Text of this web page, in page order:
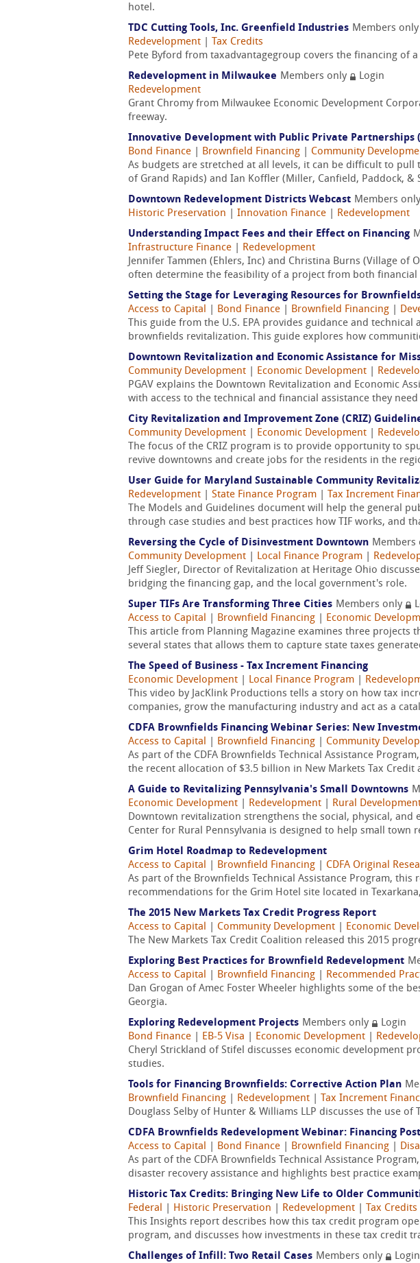
hotel.
TDC Cutting Tools, Inc. Greenfield Industries Members only
Redevelopment
Tax Credits
Pete Byford from taxadvantagegroup covers the financing of
Redevelopment in Milwaukee Members only
Login
Redevelopment
Grant Chromy from Milwaukee Economic Development
freeway.
Innovative Development with Public Private Partnerships
Bond Finance
Brownfield Financing Community
As budgets are stretched at all levels, it can be difficult to
of Grand Rapids) and Ian Koffler (Miller, Canfield, Paddock, &
Downtown Redevelopment Districts Webcast Members only
Historic Preservation
Innovation Finance
Redevelopment
Understanding Impact Fees and their Effect on Financing
Infrastructure Finance
Redevelopment
Jennifer Tammen (Ehlers, Inc) and Christina Burns (Village
often determine the feasibility of a project from both financial
Setting the Stage for Leveraging Resources for
Access to Capital
Bond Finance Brownfield Financing
This guide from the U.S. EPA provides guidance and
brownfields revitalization. This guide explores how
Downtown Revitalization and Economic Assistance for
Community Development
Economic Development
PGAV explains the Downtown Revitalization and Economic
with access to the technical and financial assistance they
City Revitalization and Improvement Zone (CRIZ)
Community Development
Economic Development
The focus of the CRIZ program is to provide opportunity to
revive downtowns and create jobs for the residents in the
User Guide for Maryland Sustainable Community
Redevelopment
State Finance Program
Tax Increment
The Models and Guidelines document will help the general
through case studies and best practices how TIF works, and
Reversing the Cycle of Disinvestment Downtown Members
Community Development
Local Finance Program
Jeff Siegler, Director of Revitalization at Heritage Ohio
bridging the financing gap, and the local government's role.
Super TIFs Are Transforming Three Cities Members only
Access to Capital
Brownfield Financing Economic
This article from Planning Magazine examines three
several states that allows them to capture state taxes
The Speed of Business - Tax Increment Financing
Economic Development
Local Finance Program
This video by JacKlink Productions tells a story on how tax
companies, grow the manufacturing industry and act as a
CDFA Brownfields Financing Webinar Series: New
Access to Capital
Brownfield Financing Community
As part of the CDFA Brownfields Technical Assistance
the recent allocation of $3.5 billion in New Markets Tax Credit
A Guide to Revitalizing Pennsylvania's Small Downtowns
Economic Development
Redevelopment
Rural
Downtown revitalization strengthens the social, physical,
Center for Rural Pennsylvania is designed to help small town
Grim Hotel Roadmap to Redevelopment
Access to Capital
Brownfield Financing CDFA Original
As part of the Brownfields Technical Assistance Program,
recommendations for the Grim Hotel site located in Texarkana,
The 2015 New Markets Tax Credit Progress Report
Access to Capital
Community Development Economic
The New Markets Tax Credit Coalition released this 2015
Exploring Best Practices for Brownfield Redevelopment
Access to Capital
Brownfield Financing Recommended
Dan Grogan of Amec Foster Wheeler highlights some of the
Georgia.
Exploring Redevelopment Projects Members only
Login
Bond Finance
EB-5 Visa Economic Development
Cheryl Strickland of Stifel discusses economic development
studies.
Tools for Financing Brownfields: Corrective Action Plan
Brownfield Financing
Redevelopment
Tax Increment
Douglass Selby of Hunter & Williams LLP discusses the use
CDFA Brownfields Redevelopment Webinar: Financing
Access to Capital
Bond Finance Brownfield Financing
As part of the CDFA Brownfields Technical Assistance
disaster recovery assistance and highlights best practice
Historic Tax Credits: Bringing New Life to Older
Federal
Historic Preservation Redevelopment Tax Credits
This Insights report describes how this tax credit program
program, and discusses how investments in these tax credit
Challenges of Infill: Two Retail Cases Members only Login